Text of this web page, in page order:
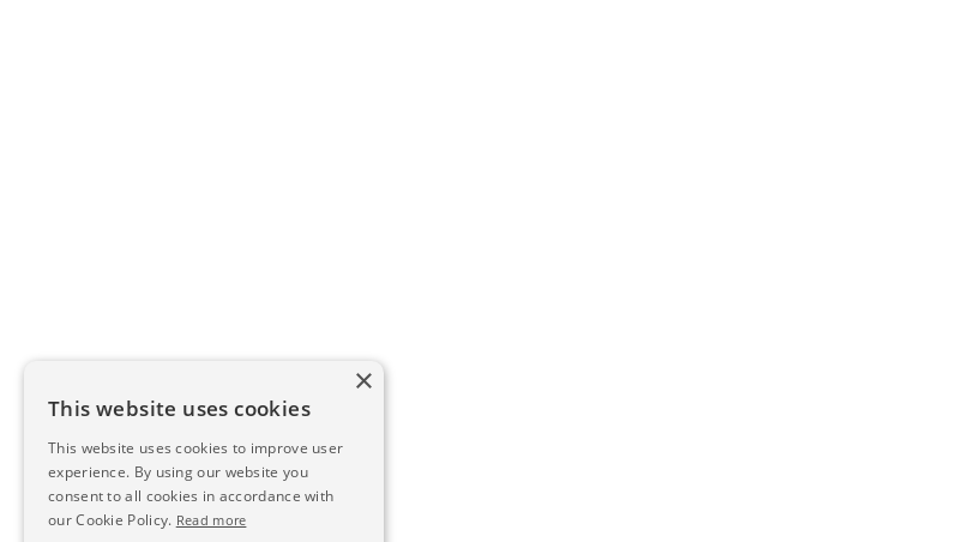
×
This website uses cookies
This website uses cookies to improve user
experience. By using our website you
consent to all cookies in accordance with
our Cookie Policy. Read more